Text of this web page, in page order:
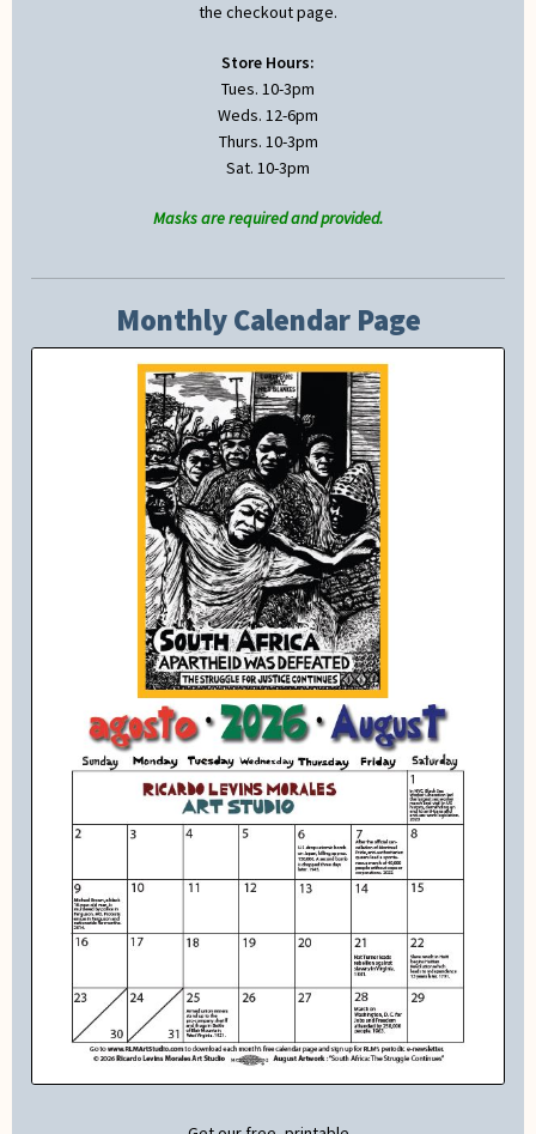
the checkout page.
Store Hours:
Tues. 10-3pm
Weds. 12-6pm
Thurs. 10-3pm
Sat. 10-3pm
Masks are required and provided.
Monthly Calendar Page